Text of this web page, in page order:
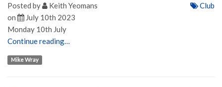
Posted by
Keith Yeomans
on
July 10th 2023
Club
Monday 10th July
Continue reading…
Mike Wray